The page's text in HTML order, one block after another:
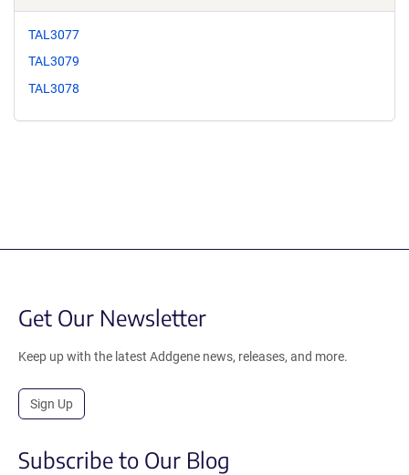
TAL3077
TAL3079
TAL3078
Get Our Newsletter
Keep up with the latest Addgene news, releases, and more.
Sign Up
Subscribe to Our Blog